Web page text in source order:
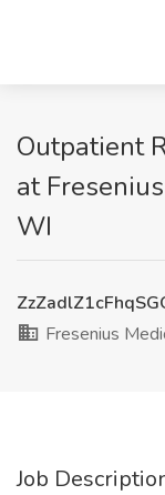
Outpatient
at
WI
Fresenius
Job